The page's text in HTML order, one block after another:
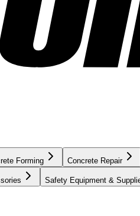
Forming Concrete Repair
Safety Equipment &